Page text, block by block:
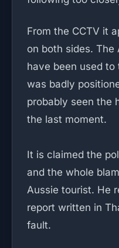
From the CCTV it
on both sides. The
have been used to
was badly
probably seen the
the last moment.
It is claimed the
and the whole
Aussie tourist. He
report written in
fault.